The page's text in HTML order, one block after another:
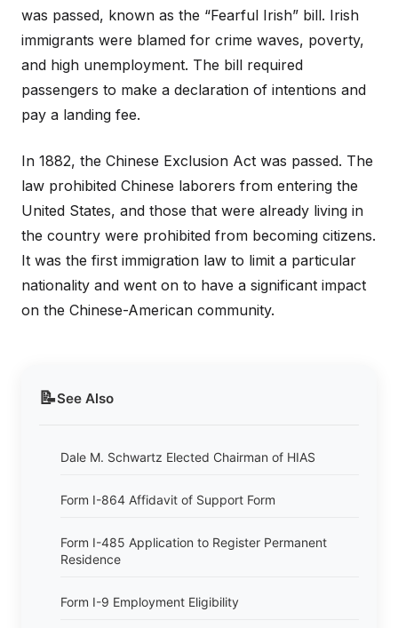
was passed, known as the “Fearful Irish” bill. Irish
immigrants were blamed for crime waves, poverty,
and high unemployment. The bill required
passengers to make a declaration of intentions and
pay a landing fee.
In 1882, the Chinese Exclusion Act was passed. The
law prohibited Chinese laborers from entering the
United States, and those that were already living in
the country were prohibited from becoming citizens.
It was the first immigration law to limit a particular
nationality and went on to have a significant impact
on the Chinese-American community.
📝See Also
Dale M. Schwartz Elected Chairman of HIAS
Form I-864 Affidavit of Support Form
Form I-485 Application to Register Permanent
Residence
Form I-9 Employment Eligibility